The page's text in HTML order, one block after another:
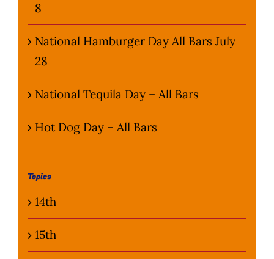
8
National Hamburger Day All Bars July
28
National Tequila Day – All Bars
Hot Dog Day – All Bars
Topics
14th
15th